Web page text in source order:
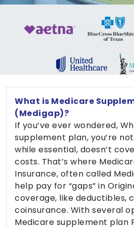
What is Medicare
(Medigap)?
If you’ve ever wondered,
supplement plan, you’re
while essential, doesn’t
costs. That’s where
Insurance, often called
help pay for “gaps” in
coverage, like deductibles,
coinsurance. With several
Medicare supplement plan